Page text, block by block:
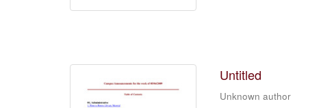
Untitled
Unknown author